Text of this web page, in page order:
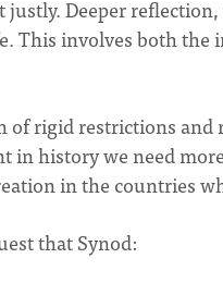
Deeper
This involves both
of rigid restrictions
in history we need
in the countries
that Synod: